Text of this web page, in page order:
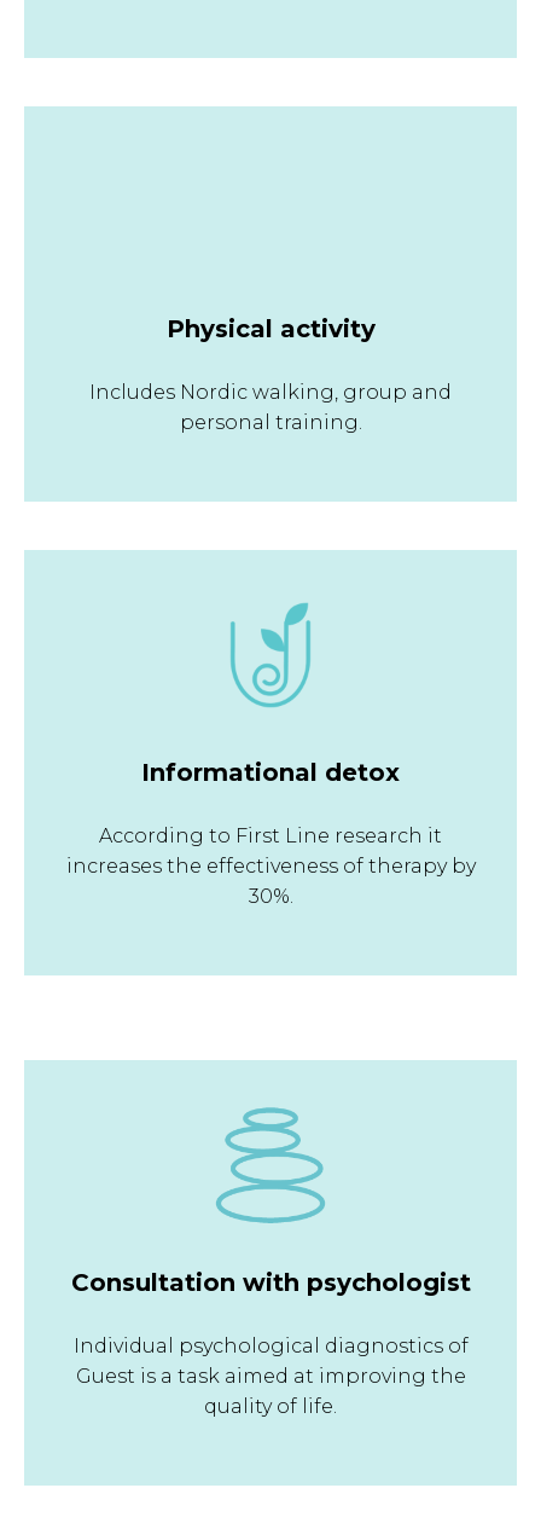
Physical activity
Includes Nordic walking, group and
personal training.
Informational detox
According to First Line research it
increases the effectiveness of therapy by
30%.
Consultation with psychologist
Individual psychological diagnostics of
Guest is a task aimed at improving the
quality of life.